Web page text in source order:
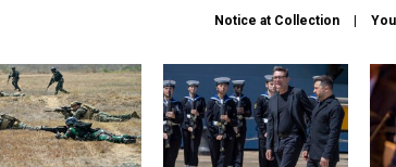
Notice at Collection